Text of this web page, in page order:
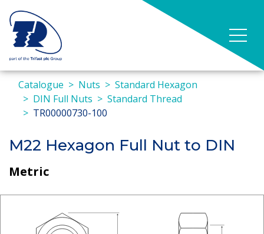
Catalogue Nuts
Standard Hexagon
DIN Full Nuts
Standard Thread
TR00000730-100
M22 Hexagon Full Nut to DIN
Metric